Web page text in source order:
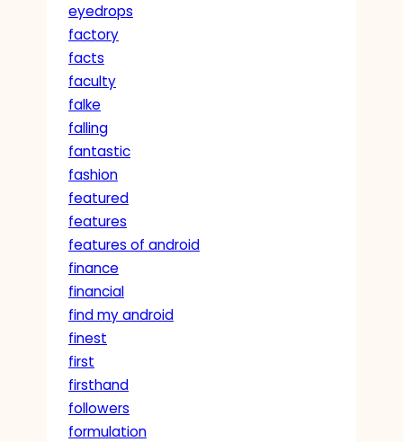
eyedrops
factory
facts
faculty
falke
falling
fantastic
fashion
featured
features
features of android
finance
financial
find my android
finest
first
firsthand
followers
formulation